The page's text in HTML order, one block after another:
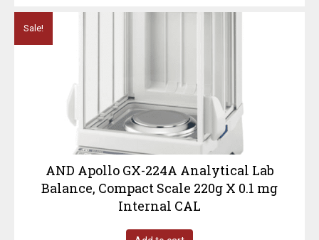
Sale!
AND Apollo GX-224A Analytical Lab
Balance, Compact Scale 220g X 0.1 mg
Internal CAL